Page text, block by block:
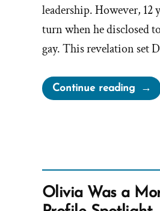
leadership. However, 12
turn when he disclosed
gay. This revelation set
Continue reading
Was
Ex-
Profile
Olivia Was a